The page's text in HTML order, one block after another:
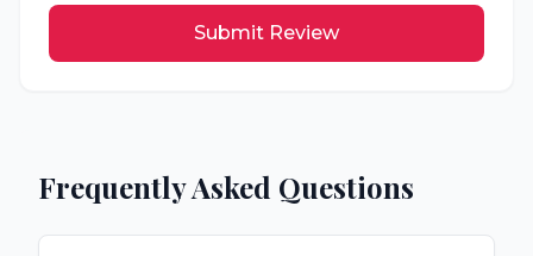
Submit Review
Frequently Asked Questions